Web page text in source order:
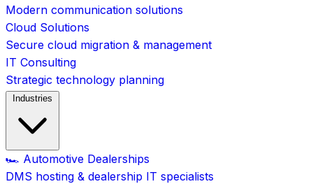
Modern communication solutions
Cloud Solutions
Secure cloud migration & management
IT Consulting
Strategic technology planning
Industries
🏎️ Automotive Dealerships
DMS hosting & dealership IT specialists